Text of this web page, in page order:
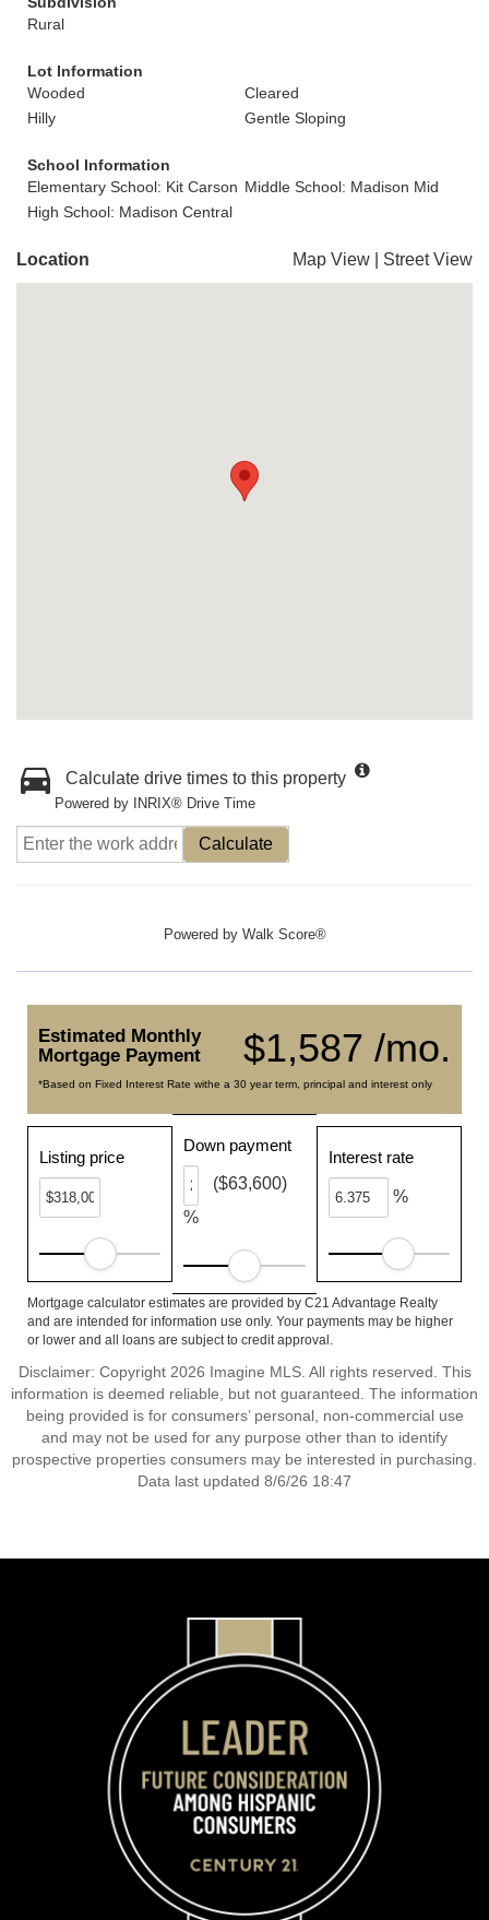
Rural
Lot Information
Wooded
Cleared
Hilly
Gentle Sloping
School Information
Elementary School: Kit Carson Middle School: Madison Mid
High School: Madison Central
Location Map View Street View
Calculate drive times to this property
Powered by INRIX® Drive Time
Calculate
Powered by Walk Score®
$1,587 /mo.
Estimated Monthly
Mortgage Payment
*Based on Fixed Interest Rate withe a 30 year term, principal and interest only
Listing price
Down payment
%
($63,600)
Interest rate
%
Mortgage calculator estimates are provided by C21 Advantage Realty
and are intended for information use only. Your payments may be higher
or lower and all loans are subject to credit approval.
Disclaimer: Copyright 2026 Imagine MLS. All rights reserved. This
information is deemed reliable, but not guaranteed. The information
being provided is for consumers’ personal, non-commercial use
and may not be used for any purpose other than to identify
prospective properties consumers may be interested in purchasing.
Data last updated 8/6/26 18:47